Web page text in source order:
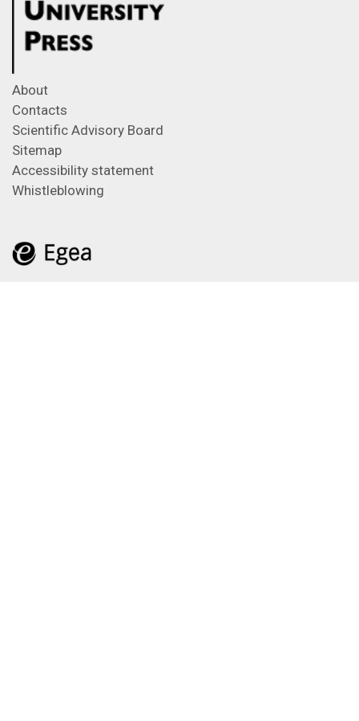
About
Contacts
Scientific Advisory Board
Sitemap
Accessibility statement
Whistleblowing